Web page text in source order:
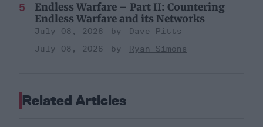
Endless Warfare – Part II: Countering
Endless Warfare and its Networks
July 08, 2026
Dave Pitts
July 08, 2026
Ryan Simons
Related Articles